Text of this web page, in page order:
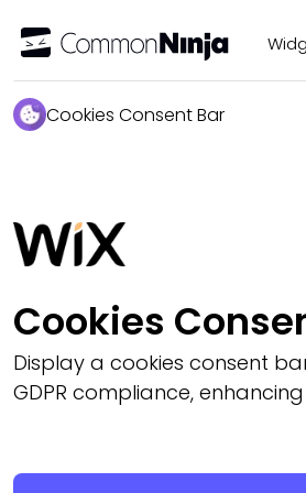
Cookies Consent Bar
Cookies
Display a cookies consent
GDPR compliance,